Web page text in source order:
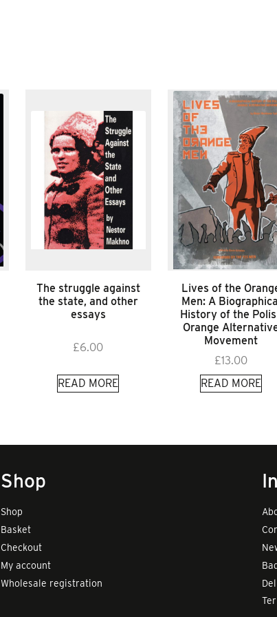
The struggle against
the state, and other
essays
£6.00
READ MORE
Lives of the
Men: A
History of the
Orange
Movement
£13.00
READ MORE
Shop
Shop
Basket
Checkout
My account
Wholesale registration